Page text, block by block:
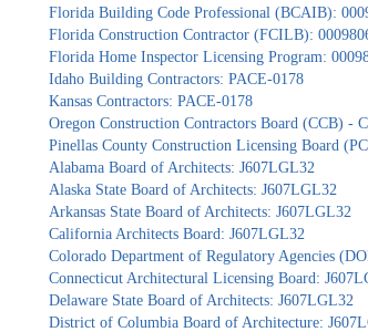
Florida Building Code Professional (BCAIB):
Florida Construction Contractor (FCILB):
Florida Home Inspector Licensing Program:
Idaho Building Contractors: PACE-0178
Kansas Contractors: PACE-0178
Oregon Construction Contractors Board (CCB) -
Pinellas County Construction Licensing Board
Alabama Board of Architects: J607LGL32
Alaska State Board of Architects: J607LGL32
Arkansas State Board of Architects: J607LGL32
California Architects Board: J607LGL32
Colorado Department of Regulatory Agencies
Connecticut Architectural Licensing Board:
Delaware State Board of Architects: J607LGL32
District of Columbia Board of Architecture: